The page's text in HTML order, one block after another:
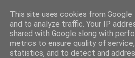
This site uses cookies from
and to analyze traffic. Your IP
shared with Google along with
metrics to ensure quality of
statistics, and to detect and